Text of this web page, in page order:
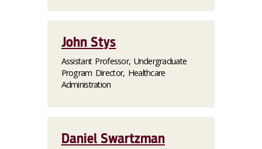
John Stys
Assistant Professor, Undergraduate
Program Director, Healthcare
Administration
Daniel Swartzman